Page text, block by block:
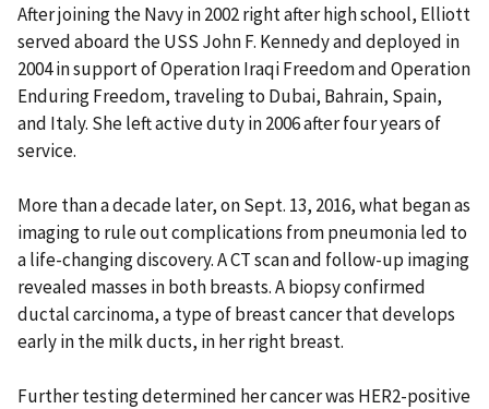
After joining the Navy in 2002 right after high school, Elliott
served aboard the USS John F. Kennedy and deployed in
2004 in support of Operation Iraqi Freedom and Operation
Enduring Freedom, traveling to Dubai, Bahrain, Spain,
and Italy. She left active duty in 2006 after four years of
service.
More than a decade later, on Sept. 13, 2016, what began as
imaging to rule out complications from pneumonia led to
a life-changing discovery. A CT scan and follow-up imaging
revealed masses in both breasts. A biopsy confirmed
ductal carcinoma, a type of breast cancer that develops
early in the milk ducts, in her right breast.
Further testing determined her cancer was HER2-positive